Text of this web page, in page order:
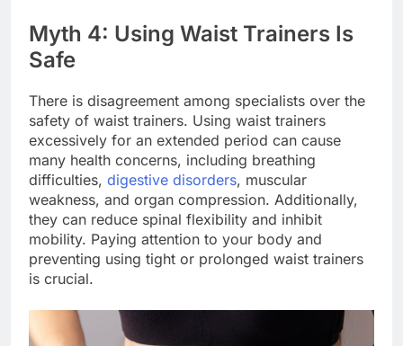
Myth 4: Using Waist Trainers Is
Safe
There is disagreement among specialists over the
safety of waist trainers. Using waist trainers
excessively for an extended period can cause
many health concerns, including breathing
difficulties, digestive disorders, muscular
weakness, and organ compression. Additionally,
they can reduce spinal flexibility and inhibit
mobility. Paying attention to your body and
preventing using tight or prolonged waist trainers
is crucial.